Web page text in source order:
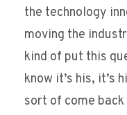
the technology
moving the
kind of put this
know it’s his, it’s
sort of come